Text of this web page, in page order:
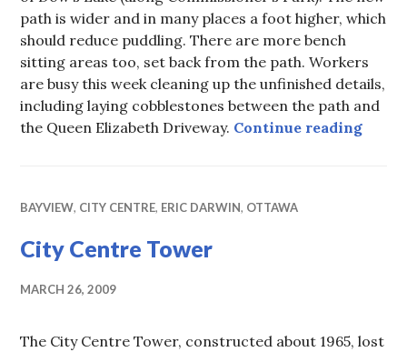
path is wider and in many places a foot higher, which
should reduce puddling. There are more bench
sitting areas too, set back from the path. Workers
are busy this week cleaning up the unfinished details,
including laying cobblestones between the path and
the Queen Elizabeth Driveway. Continue reading
BAYVIEW, CITY CENTRE, ERIC DARWIN, OTTAWA
City Centre Tower
MARCH 26, 2009
The City Centre Tower, constructed about 1965, lost